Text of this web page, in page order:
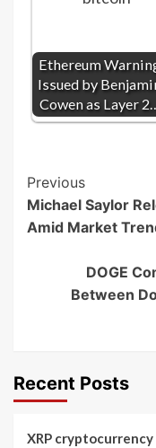
Ethereum
Issued by
Cowen as Layer
Post
Previous
Michael Saylor
Amid Market
DOGE
Between
Recent Posts
XRP